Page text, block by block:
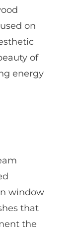
on
of
energy
window
that
the